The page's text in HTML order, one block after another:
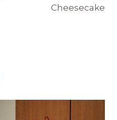
Cheesecake